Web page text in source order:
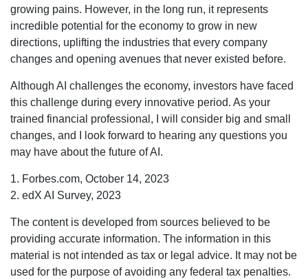
growing pains. However, in the long run, it represents
incredible potential for the economy to grow in new
directions, uplifting the industries that every company
changes and opening avenues that never existed before.
Although AI challenges the economy, investors have faced
this challenge during every innovative period. As your
trained financial professional, I will consider big and small
changes, and I look forward to hearing any questions you
may have about the future of AI.
1. Forbes.com, October 14, 2023
2. edX AI Survey, 2023
The content is developed from sources believed to be
providing accurate information. The information in this
material is not intended as tax or legal advice. It may not be
used for the purpose of avoiding any federal tax penalties.